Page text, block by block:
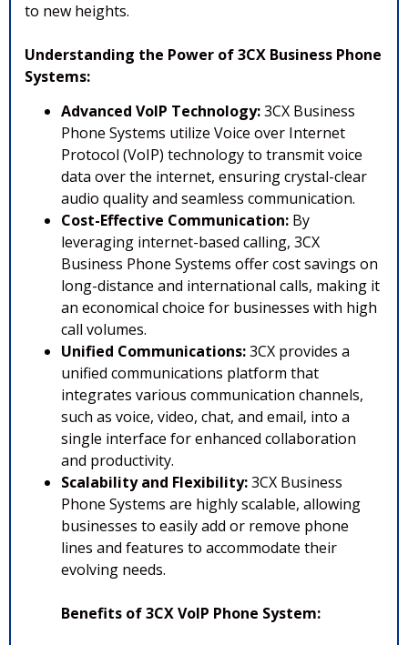
to new heights.
Understanding the Power of 3CX Business Phone
Systems:
Advanced VoIP Technology:3CX Business
Phone Systems utilize Voice over Internet
Protocol (VoIP) technology to transmit voice
data over the internet, ensuring crystal-clear
audio quality and seamless communication.
Cost-Effective Communication: By
leveraging internet-based calling, 3CX
Business Phone Systems offer cost savings on
long-distance and international calls, making it
an economical choice for businesses with high
call volumes.
Unified Communications:3CX provides a
unified communications platform that
integrates various communication channels,
such as voice, video, chat, and email, into a
single interface for enhanced collaboration
and productivity.
Scalability and Flexibility:3CX Business
Phone Systems are highly scalable, allowing
businesses to easily add or remove phone
lines and features to accommodate their
evolving needs.
Benefits of 3CX VoIP Phone System: